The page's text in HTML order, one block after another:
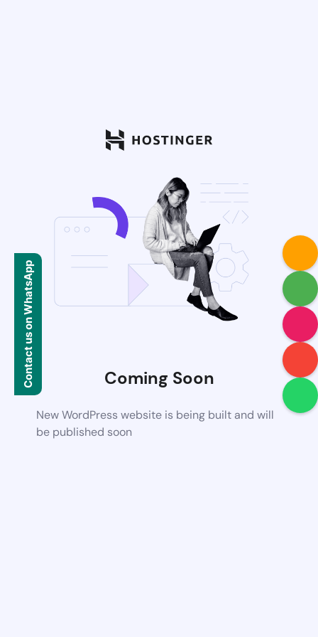
Coming Soon
New WordPress website is being built and will
be published soon
Contact us on WhatsApp